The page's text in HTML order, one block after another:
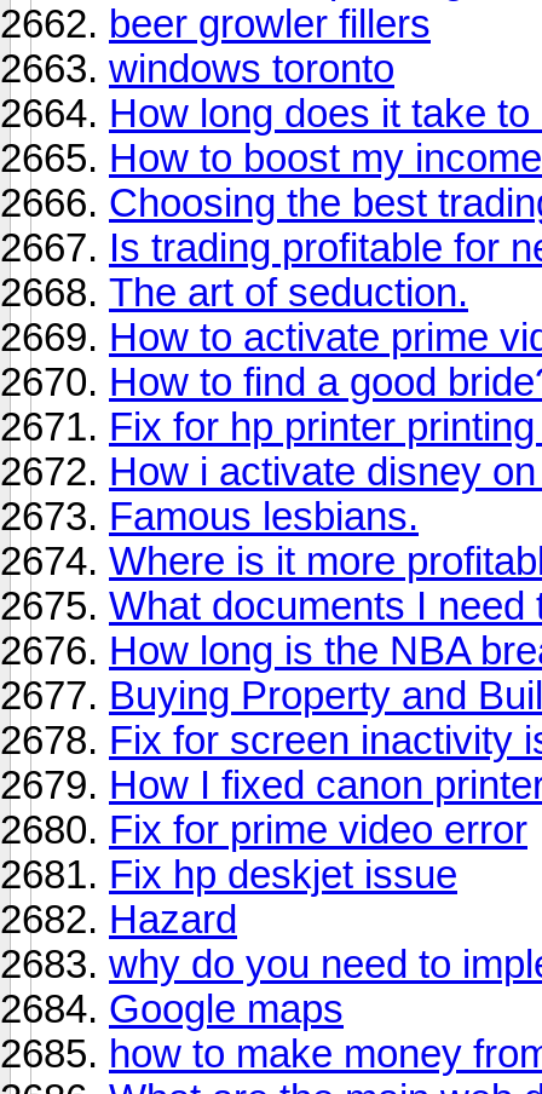
beer growler fillers
windows toronto
How long does it take
How to boost my income
Choosing the best
Is trading profitable for
The art of seduction.
How to activate prime
How to find a good
Fix for hp printer
How i activate disney
Famous lesbians.
Where is it more
What documents I
How long is the NBA
Buying Property and
Fix for screen inactivity
How I fixed canon
Fix for prime video error
Fix hp deskjet issue
Hazard
why do you need to
Google maps
how to make money